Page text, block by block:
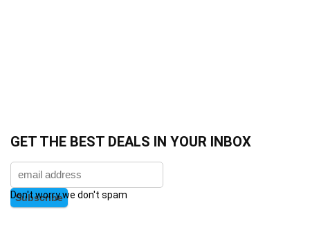
GET THE BEST DEALS IN YOUR INBOX
Don't worry we don't spam